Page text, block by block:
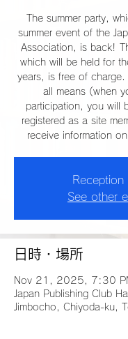
The summer party,
summer event of the
Association, is back!
which will be held for
years, is free of
all means (when
participation, you will
registered as a site
receive information
Reception
See other
日時・場所
Nov 21, 2025, 7:30
Japan Publishing Club
Jimbocho, Chiyoda-ku,